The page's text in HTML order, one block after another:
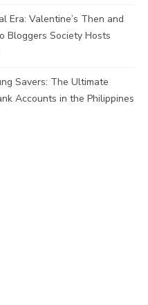
Era: Valentine’s Then and
Bloggers Society Hosts
Savers: The Ultimate
Accounts in the Philippines